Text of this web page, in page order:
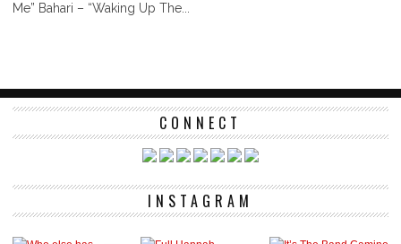
Me” Bahari – “Waking Up The...
CONNECT
INSTAGRAM